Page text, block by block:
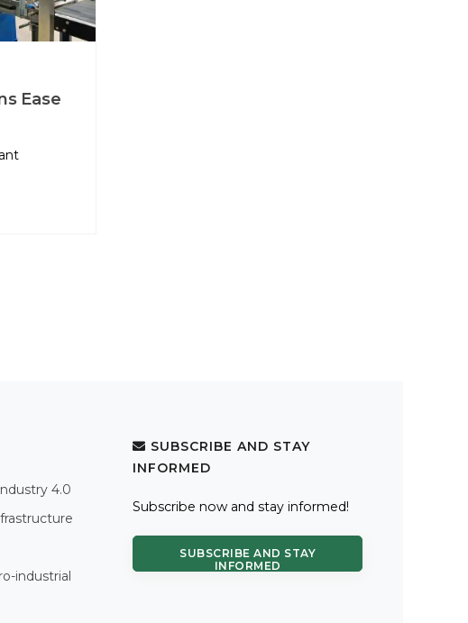
Ease
4.0
industrial
SUBSCRIBE AND STAY
INFORMED
Subscribe now and stay informed!
SUBSCRIBE AND STAY
INFORMED